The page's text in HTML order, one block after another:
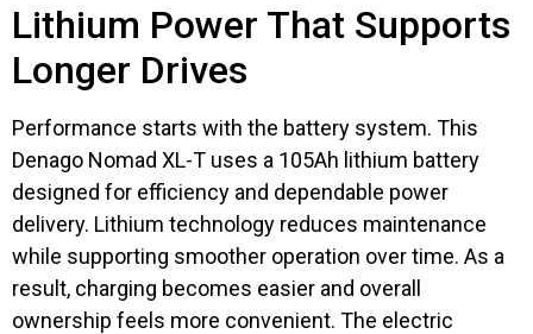
Lithium Power That Supports
Longer Drives
Performance starts with the battery system. This
Denago Nomad XL-T uses a 105Ah lithium battery
designed for efficiency and dependable power
delivery. Lithium technology reduces maintenance
while supporting smoother operation over time. As a
result, charging becomes easier and overall
ownership feels more convenient. The electric